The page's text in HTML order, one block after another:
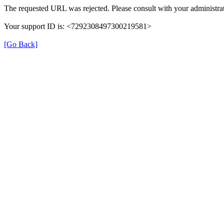
The requested URL was rejected. Please consult with your
Your support ID is: <7292308497300219581>
[Go Back]